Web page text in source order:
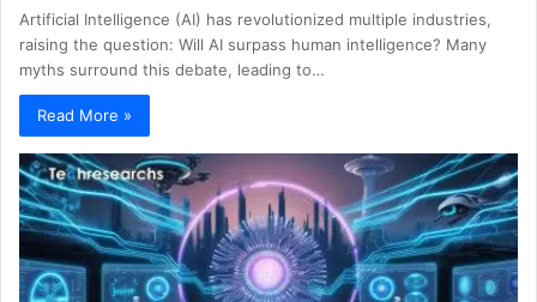
Artificial Intelligence (AI) has revolutionized multiple industries,
raising the question: Will AI surpass human intelligence? Many
myths surround this debate, leading to…
Read More »